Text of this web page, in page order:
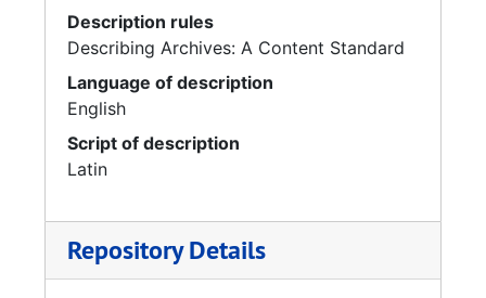
Description rules
Describing Archives: A Content Standard
Language of description
English
Script of description
Latin
Repository Details